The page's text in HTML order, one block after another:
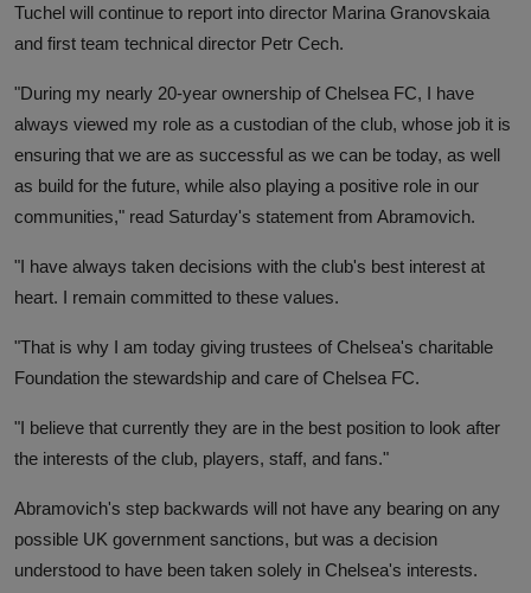
Tuchel will continue to report into director Marina Granovskaia
and first team technical director Petr Cech.
"During my nearly 20-year ownership of Chelsea FC, I have
always viewed my role as a custodian of the club, whose job it is
ensuring that we are as successful as we can be today, as well
as build for the future, while also playing a positive role in our
communities," read Saturday's statement from Abramovich.
"I have always taken decisions with the club's best interest at
heart. I remain committed to these values.
"That is why I am today giving trustees of Chelsea's charitable
Foundation the stewardship and care of Chelsea FC.
"I believe that currently they are in the best position to look after
the interests of the club, players, staff, and fans."
Abramovich's step backwards will not have any bearing on any
possible UK government sanctions, but was a decision
understood to have been taken solely in Chelsea's interests.